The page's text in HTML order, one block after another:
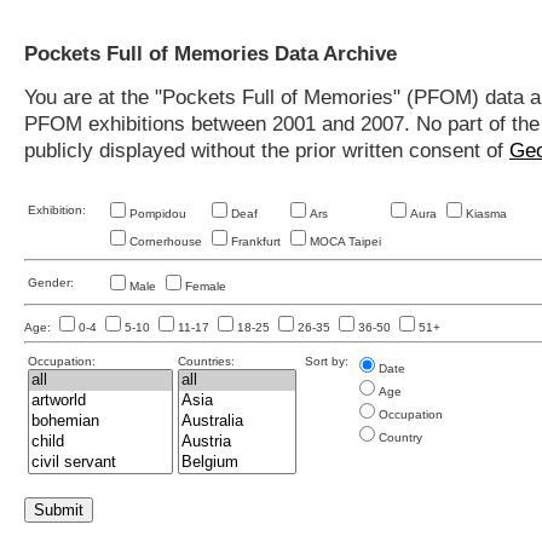
Pockets Full of Memories Data Archive
You are at the "Pockets Full of Memories" (PFOM)
PFOM exhibitions between 2001 and 2007. No part of
publicly displayed without the prior written consent of
Exhibition: Pompidou Deaf Ars Aura Kiasma
Cornerhouse Frankfurt MOCA Taipei
Gender: Male Female
Age: 0-4 5-10 11-17 18-25 26-35 36-50 51+
Occupation: Countries: Sort by:
Date
Age
Occupation
Country